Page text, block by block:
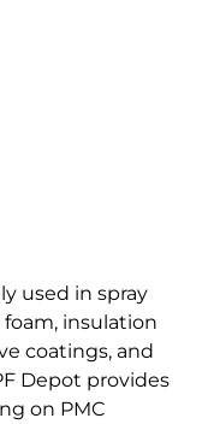
used in spray
insulation
coatings, and
Depot provides
on PMC